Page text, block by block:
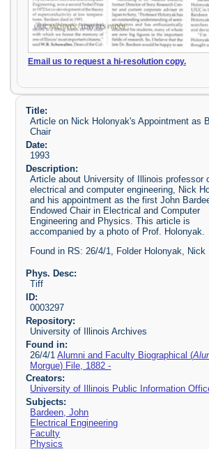
Email us to request a hi-resolution copy.
Title:
Article on Nick Holonyak's Appointment as
Chair
Date:
1993
Description:
Article about University of Illinois professor
electrical and computer engineering, Nick
and his appointment as the first John
Endowed Chair in Electrical and Computer
Engineering and Physics. This article is
accompanied by a photo of Prof. Holonyak.
Found in RS: 26/4/1, Folder Holonyak, Nick
Phys. Desc:
Tiff
ID:
0003297
Repository:
University of Illinois Archives
Found in:
26/4/1Alumni and Faculty Biographical (
Morgue) File, 1882 -
Creators:
University of Illinois Public Information
Subjects:
Bardeen, John
Electrical Engineering
Faculty
Physics